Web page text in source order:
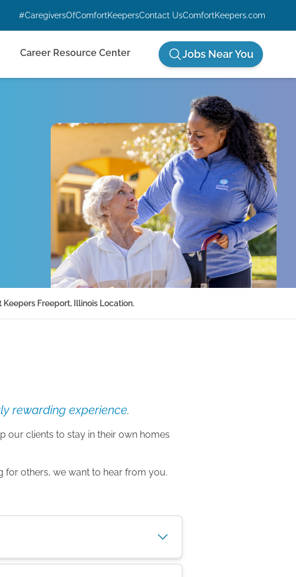
#CaregiversOfComfortKeepersContact UsComfortKeepers.com
Career Resource Center Jobs Near You
Freeport, Illinois Location.
rewarding experience.
our clients to stay in their own homes
for others, we want to hear from you.